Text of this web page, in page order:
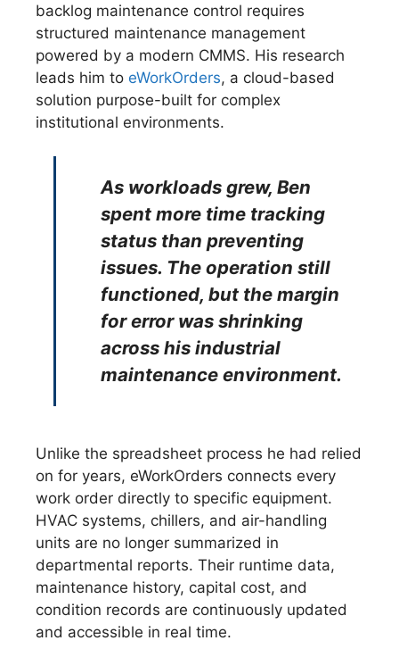
backlog maintenance control requires
structured maintenance management
powered by a modern CMMS. His research
leads him to eWorkOrders, a cloud-based
solution purpose-built for complex
institutional environments.
As workloads grew, Ben
spent more time tracking
status than preventing
issues. The operation still
functioned, but the margin
for error was shrinking
across his industrial
maintenance environment.
Unlike the spreadsheet process he had relied
on for years, eWorkOrders connects every
work order directly to specific equipment.
HVAC systems, chillers, and air-handling
units are no longer summarized in
departmental reports. Their runtime data,
maintenance history, capital cost, and
condition records are continuously updated
and accessible in real time.